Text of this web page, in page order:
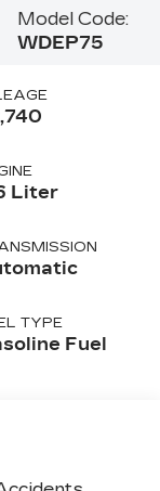
Model Code:
WDEP75
Liter
TYPE
Fuel